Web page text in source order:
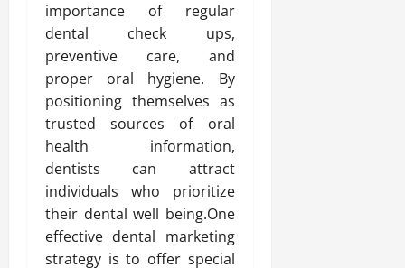
importance of regular
dental check ups,
preventive care, and
proper oral hygiene. By
positioning themselves as
trusted sources of oral
health information,
dentists can attract
individuals who prioritize
their dental well being.One
effective dental marketing
strategy is to offer special